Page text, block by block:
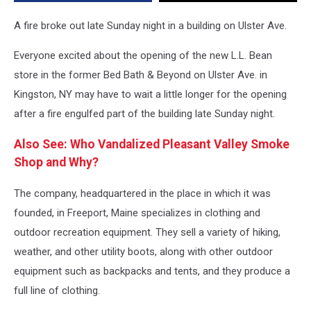
A fire broke out late Sunday night in a building on Ulster Ave.
Everyone excited about the opening of the new L.L. Bean
store in the former Bed Bath & Beyond on Ulster Ave. in
Kingston, NY may have to wait a little longer for the opening
after a fire engulfed part of the building late Sunday night.
Also See: Who Vandalized Pleasant Valley Smoke
Shop and Why?
The company, headquartered in the place in which it was
founded, in Freeport, Maine specializes in clothing and
outdoor recreation equipment. They sell a variety of hiking,
weather, and other utility boots, along with other outdoor
equipment such as backpacks and tents, and they produce a
full line of clothing.